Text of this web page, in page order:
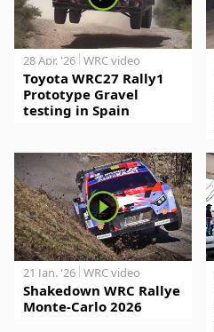
28 Apr. '26 WRC video
Toyota WRC27 Rally1
Prototype Gravel
testing in Spain
21 Jan. '26 WRC video
Shakedown WRC Rallye
Monte-Carlo 2026